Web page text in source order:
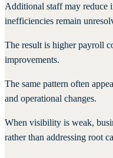
Additional staff may reduce
inefficiencies remain
The result is higher payroll
improvements.
The same pattern often
and operational changes.
When visibility is weak,
rather than addressing root